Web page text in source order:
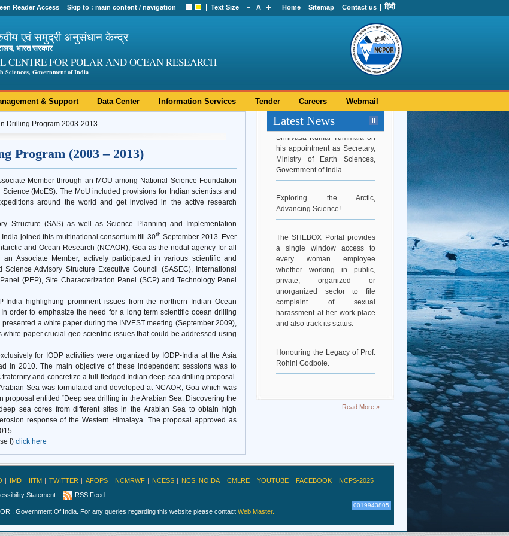
Reader Access Skip to :main content /navigation Text Size A Home Sitemap Contact us हिंदी
एवं समुद्री अनुसंधान केन्द्र
भारत सरकार
CENTRE FOR POLAR AND OCEAN RESEARCH
Sciences, Government of India
& Support Data Center Information Services Tender Careers Webmail
Drilling Program 2003-2013
Program (2003 – 2013)
Member through an MOU among National Science Foundation
(MoES). The MoU included provisions for Indian scientists and
around the world and get involved in the active research
Structure (SAS) as well as Science Planning and Implementation
joined this multinational consortium till 30th September 2013. Ever
and Ocean Research (NCAOR), Goa as the nodal agency for all
Associate Member, actively participated in various scientific and
Advisory Structure Executive Council (SASEC), International
(PEP), Site Characterization Panel (SCP) and Technology Panel
highlighting prominent issues from the northern Indian Ocean
order to emphasize the need for a long term scientific ocean drilling
a white paper during the INVEST meeting (September 2009),
paper crucial geo-scientific issues that could be addressed using
for IODP activities were organized by IODP-India at the Asia
in 2010. The main objective of these independent sessions was to
and concretize a full-fledged Indian deep sea drilling proposal.
Sea was formulated and developed at NCAOR, Goa which was
proposal entitled “Deep sea drilling in the Arabian Sea: Discovering the
sea cores from different sites in the Arabian Sea to obtain high
response of the Western Himalaya. The proposal approved as
I) click here
Latest News
Hearty Congratulations to Dr.
Srinivasa Kumar Tummala on
his appointment as Secretary,
Ministry of Earth Sciences,
Government of India.
Exploring the Arctic,
Advancing Science!
The SHEBOX Portal provides
a single window access to
every woman employee
whether working in public,
private, organized or
unorganized sector to file
complaint of sexual
harassment at her work place
and also track its status.
Honouring the Legacy of Prof.
Rohini Godbole.
Read More »
IMD IITM TWITTER AFOPS NCMRWF NCESS NCS, NOIDA CMLRE YOUTUBE FACEBOOK
NCPS-2025
Statement RSS Feed
0019943805
, Government Of India. For any queries regarding this website please contact Web Master.